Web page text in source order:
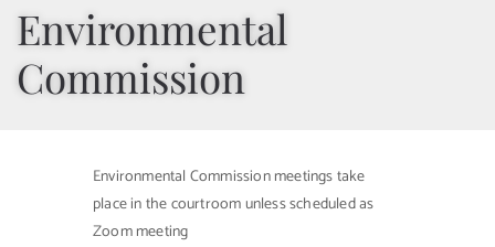
Departments
Public Safety
Calendars
Online Payments
Environmental
Commission
Environmental Commission meetings take
place in the courtroom unless scheduled as
Zoom meeting